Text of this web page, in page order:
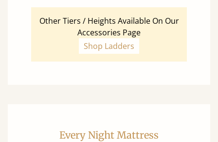
Other Tiers / Heights Available On Our
Accessories Page
Shop Ladders
Every Night Mattress